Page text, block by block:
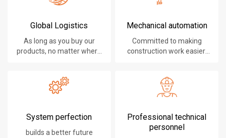
Global Logistics
As long as you buy our
products, no matter where
Mechanical automation
Committed to making
construction work easier,
System perfection
builds a better future
Professional technical
personnel